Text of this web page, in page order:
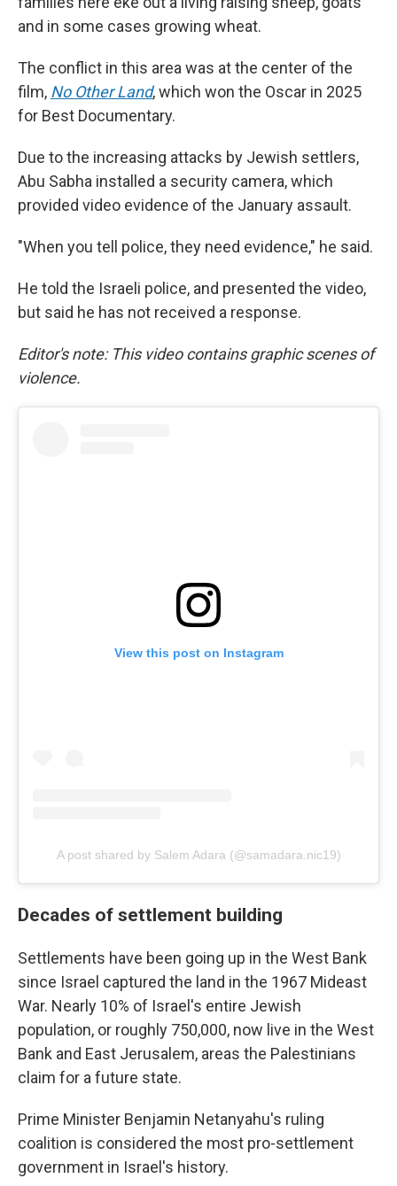
and in some cases growing wheat.
The conflict in this area was at the center of the
film, No Other Land,which won the Oscar in 2025
for Best Documentary.
Due to the increasing attacks by Jewish settlers,
Abu Sabha installed a security camera, which
provided video evidence of the January assault.
"When you tell police, they need evidence," he said.
He told the Israeli police, and presented the video,
but said he has not received a response.
Editor's note: This video contains graphic scenes of
violence.
View this post on Instagram
A post shared by Salem Adara (@samadara.nic19)
Decades of settlement building
Settlements have been going up in the West Bank
since Israel captured the land in the 1967 Mideast
War. Nearly 10% of Israel's entire Jewish
population, or roughly 750,000, now live in the West
Bank and East Jerusalem, areas the Palestinians
claim for a future state.
Prime Minister Benjamin Netanyahu's ruling
coalition is considered the most pro-settlement
government in Israel's history.